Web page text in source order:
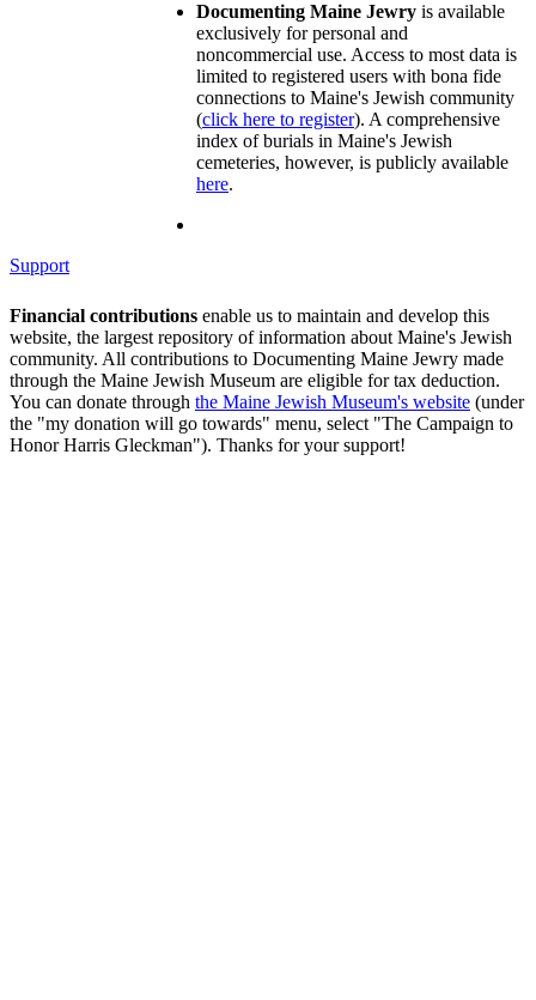
Documenting Maine Jewry is available
exclusively for personal and
noncommercial use. Access to most data is
limited to registered users with bona fide
connections to Maine's Jewish community
(click here to register). A comprehensive
index of burials in Maine's Jewish
cemeteries, however, is publicly available
here.
Support
Financial contributions enable us to maintain and develop this
website, the largest repository of information about Maine's Jewish
community. All contributions to Documenting Maine Jewry made
through the Maine Jewish Museum are eligible for tax deduction.
You can donate through the Maine Jewish Museum's website (under
the "my donation will go towards" menu, select "The Campaign to
Honor Harris Gleckman"). Thanks for your support!